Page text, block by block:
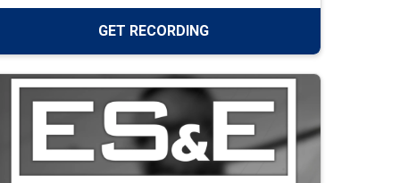
GET RECORDING